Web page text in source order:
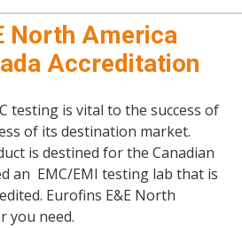
North America
Accreditation
testing is vital to the success of
of its destination market.
is destined for the Canadian
an EMC/EMI testing lab that is
Eurofins E&E North
you need.